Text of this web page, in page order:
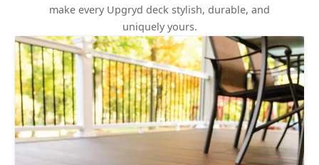
make every Upgryd deck stylish, durable, and
uniquely yours.